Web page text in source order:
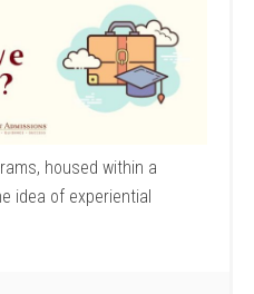
housed within a
idea of experiential